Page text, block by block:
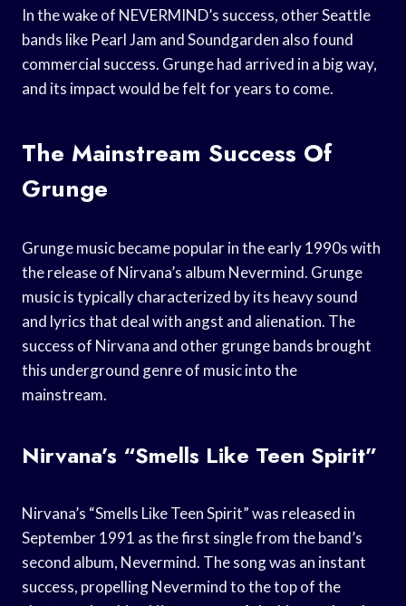
In the wake of NEVERMIND’s success, other Seattle
bands like Pearl Jam and Soundgarden also found
commercial success. Grunge had arrived in a big way,
and its impact would be felt for years to come.
The Mainstream Success Of
Grunge
Grunge music became popular in the early 1990s with
the release of Nirvana’s album Nevermind. Grunge
music is typically characterized by its heavy sound
and lyrics that deal with angst and alienation. The
success of Nirvana and other grunge bands brought
this underground genre of music into the
mainstream.
Nirvana’s “Smells Like Teen Spirit”
Nirvana’s “Smells Like Teen Spirit” was released in
September 1991 as the first single from the band’s
second album, Nevermind. The song was an instant
success, propelling Nevermind to the top of the